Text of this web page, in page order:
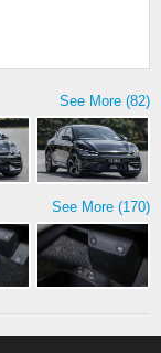
See More (82)
See More (170)